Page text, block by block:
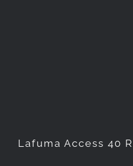
Lafuma Access 40